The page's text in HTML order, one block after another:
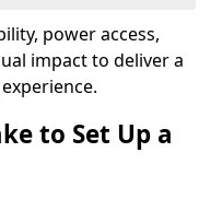
power access,
impact to deliver a
to Set Up a